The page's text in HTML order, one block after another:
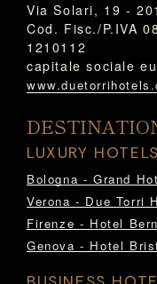
Via Solari, 19 -
Cod. Fisc./P.IVA
1210112
capitale sociale
LUXURY HOTELS
Bologna - Grand
Verona - Due Torri
Firenze - Hotel
Genova - Hotel